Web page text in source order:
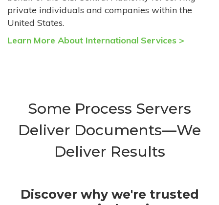
private individuals and companies within the
United States.
Learn More About International Services >
Some Process Servers
Deliver Documents—We
Deliver Results
Discover why we're trusted